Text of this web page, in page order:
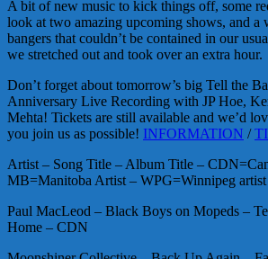
A bit of new music to kick things off, some
look at two amazing upcoming shows, and a
bangers that couldn’t be contained in our
we stretched out and took over an extra hour.
Don’t forget about tomorrow’s big Tell the
Anniversary Live Recording with JP Hoe,
Mehta! Tickets are still available and we’d
you join us as possible! INFORMATION /
Artist – Song Title – Album Title –
MB=Manitoba Artist – WPG=Winnipeg artist
Paul MacLeod – Black Boys on Mopeds –
Home – CDN